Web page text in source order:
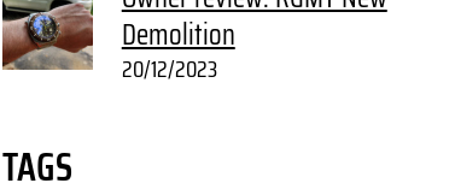
Demolition
20/12/2023
TAGS